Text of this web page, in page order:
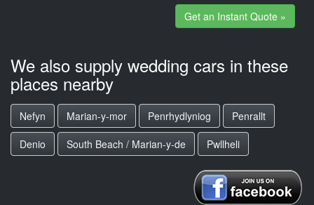
Get an Instant Quote »
We also supply wedding cars in these
places nearby
Nefyn Marian-y-mor Penrhydlyniog
Penrallt
Denio
South Beach / Marian-y-de Pwllheli